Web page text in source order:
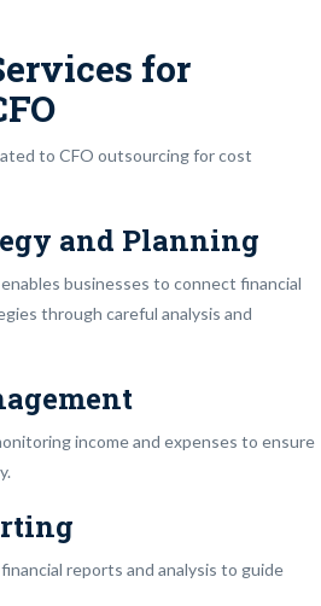
for
to CFO outsourcing for cost
and Planning
businesses to connect financial
through careful analysis and
income and expenses to ensure
reports and analysis to guide